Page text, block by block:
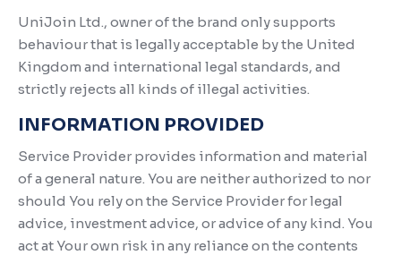
UniJoin Ltd., owner of the brand only supports
behaviour that is legally acceptable by the United
Kingdom and international legal standards, and
strictly rejects all kinds of illegal activities.
INFORMATION PROVIDED
Service Provider provides information and material
of a general nature. You are neither authorized to nor
should You rely on the Service Provider for legal
advice, investment advice, or advice of any kind. You
act at Your own risk in any reliance on the contents